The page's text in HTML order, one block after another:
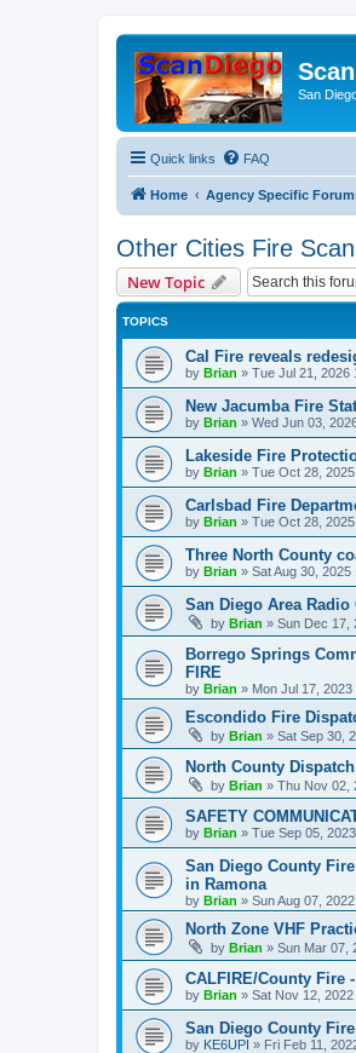
San
Quick links FAQ
Home Agency Specific
Other Cities Fire
New Topic
TOPICS
Cal Fire reveals
by Brian » Tue Jul 21, 2026
New Jacumba Fire
by Brian » Wed Jun 03,
Lakeside Fire
by Brian » Tue Oct 28,
Carlsbad Fire
by Brian » Tue Oct 28,
Three North County
by Brian » Sat Aug 30, 2025
San Diego Area
by Brian » Sun Dec 17,
Borrego Springs
FIRE
by Brian » Mon Jul 17, 2023
Escondido Fire
by Brian » Sat Sep 30,
North County
by Brian » Thu Nov 02,
SAFETY
by Brian » Tue Sep 05,
San Diego County
in Ramona
by Brian » Sun Aug 07,
North Zone VHF
by Brian » Sun Mar 07,
CALFIRE/County Fire
by Brian » Sat Nov 12,
San Diego County
by KE6UPI » Fri Feb 11,